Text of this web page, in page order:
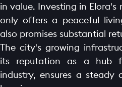
in value. Investing in
only offers a peaceful
also promises substantial
The city's growing
its reputation as a hub
industry, ensures a steady